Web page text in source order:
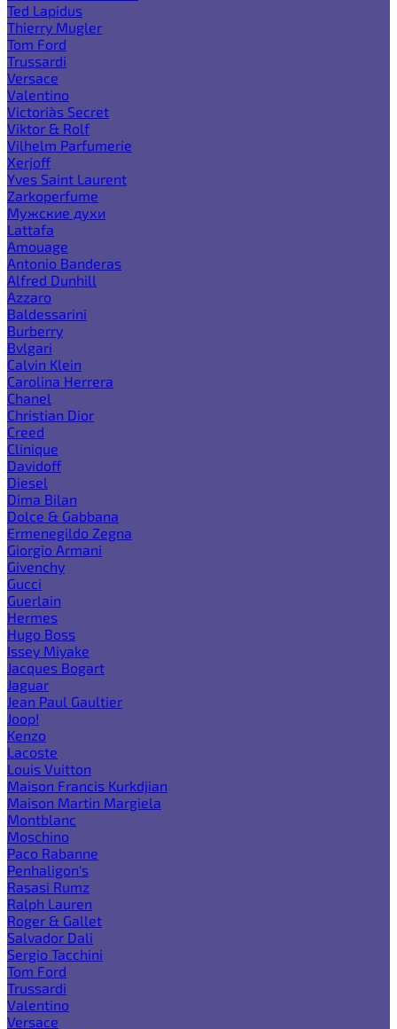
Ted Lapidus
Thierry Mugler
Tom Ford
Trussardi
Versace
Valentino
Victoria`s Secret
Viktor & Rolf
Vilhelm Parfumerie
Xerjoff
Yves Saint Laurent
Zarkoperfume
Мужские духи
Lattafa
Amouage
Antonio Banderas
Alfred Dunhill
Azzaro
Baldessarini
Burberry
Bvlgari
Calvin Klein
Carolina Herrera
Chanel
Christian Dior
Creed
Clinique
Davidoff
Diesel
Dima Bilan
Dolce & Gabbana
Ermenegildo Zegna
Giorgio Armani
Givenchy
Gucci
Guerlain
Hermes
Hugo Boss
Issey Miyake
Jacques Bogart
Jaguar
Jean Paul Gaultier
Joop!
Kenzo
Lacoste
Louis Vuitton
Maison Francis Kurkdjian
Maison Martin Margiela
Montblanc
Moschino
Paco Rabanne
Penhaligon's
Rasasi Rumz
Ralph Lauren
Roger & Gallet
Salvador Dali
Sergio Tacchini
Tom Ford
Trussardi
Valentino
Versace